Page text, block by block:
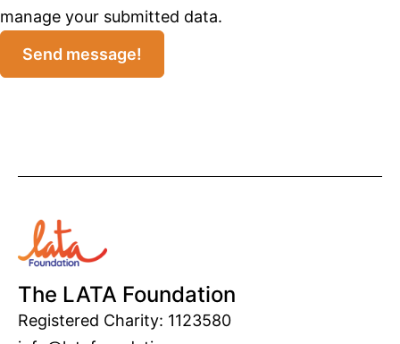
manage your submitted data.
Send message!
The LATA Foundation
Registered Charity: 1123580